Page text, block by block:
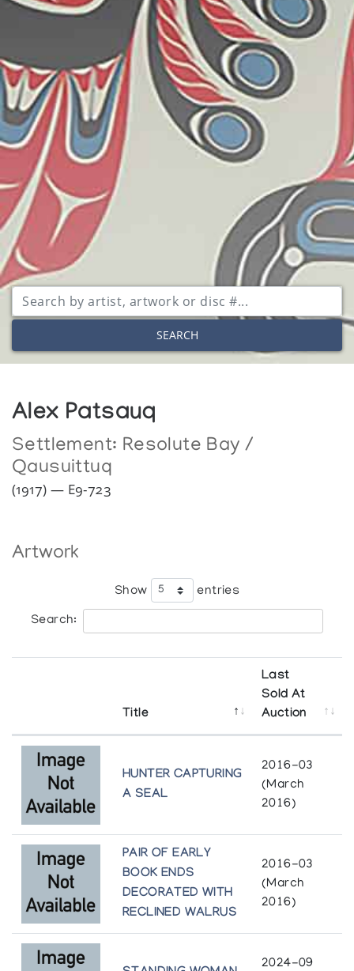
SEARCH
Alex Patsauq
Settlement: Resolute Bay /
Qausuittuq
(1917) — E9-723
Artwork
Show entries
Search:
Title
Last
Sold At
Auction
HUNTER CAPTURING
A SEAL
2016-03
(March
2016)
PAIR OF EARLY
BOOK ENDS
DECORATED WITH
RECLINED WALRUS
2016-03
(March
2016)
2024-09